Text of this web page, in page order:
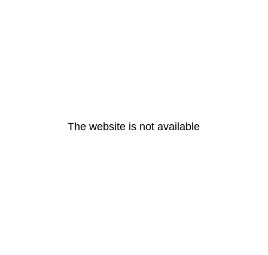
The website is not available